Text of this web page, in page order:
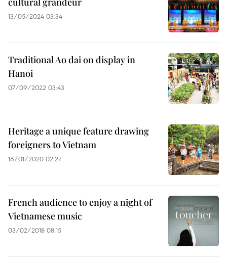
13/05/2024 03:34
Traditional Ao dai on display in
Hanoi
07/09/2022 03:43
Heritage a unique feature drawing
foreigners to Vietnam
16/01/2020 02:27
French audience to enjoy a night of
Vietnamese music
03/02/2018 08:15